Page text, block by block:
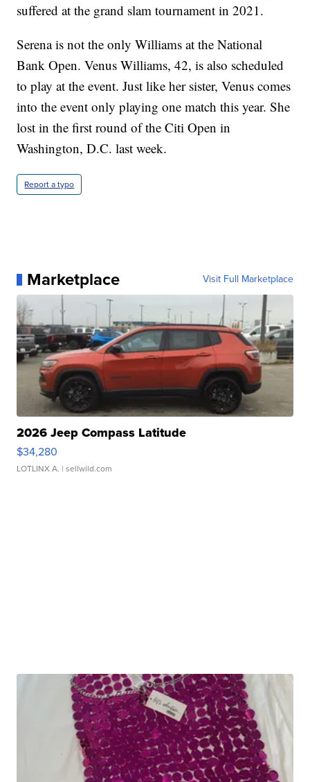
suffered at the grand slam tournament in 2021.
Serena is not the only Williams at the National
Bank Open. Venus Williams, 42, is also scheduled
to play at the event. Just like her sister, Venus comes
into the event only playing one match this year. She
lost in the first round of the Citi Open in
Washington, D.C. last week.
Report a typo
Marketplace Visit Full Marketplace
2026 Jeep Compass Latitude
$34,280
LOTLINX A. | sellwild.com